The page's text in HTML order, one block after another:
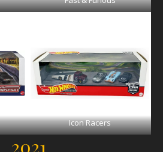
Icon Racers
2021